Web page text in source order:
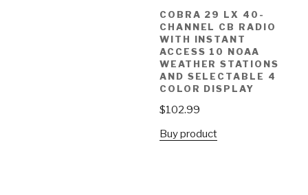
COBRA 29 LX 40-
CHANNEL CB RADIO
WITH INSTANT
ACCESS 10 NOAA
WEATHER STATIONS
AND SELECTABLE 4
COLOR DISPLAY
$102.99
Buy product